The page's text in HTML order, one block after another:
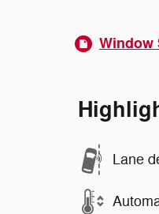
Window
Lane